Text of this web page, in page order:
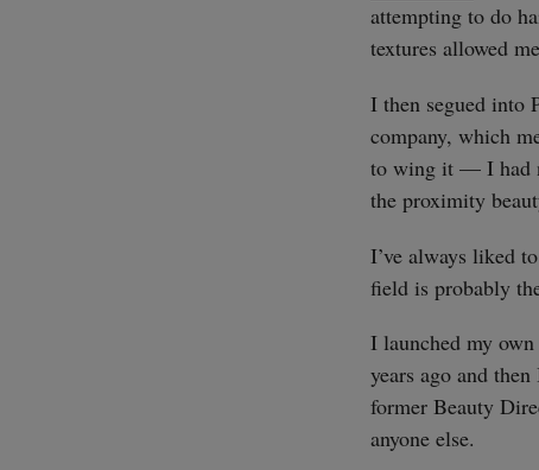
attempting to do
textures allowed
I then segued into
company, which
to wing it — I had
the proximity
I’ve always liked
field is probably
I launched my
years ago and
former Beauty
anyone else.